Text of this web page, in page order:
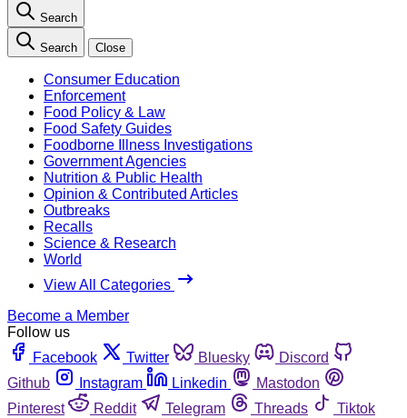
Search
Search Close
Consumer Education
Enforcement
Food Policy & Law
Food Safety Guides
Foodborne Illness Investigations
Government Agencies
Nutrition & Public Health
Opinion & Contributed Articles
Outbreaks
Recalls
Science & Research
World
View All Categories
Become a Member
Follow us
Facebook
Twitter Bluesky
Discord
Github
Instagram Linkedin
Mastodon
Pinterest
Reddit Telegram Threads
Tiktok